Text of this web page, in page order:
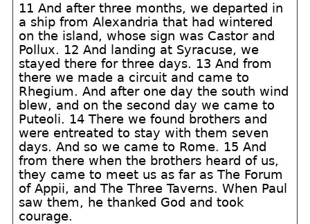
11 And after three months, we departed in
a ship from Alexandria that had wintered
on the island, whose sign was Castor and
Pollux. 12 And landing at Syracuse, we
stayed there for three days. 13 And from
there we made a circuit and came to
Rhegium. And after one day the south wind
blew, and on the second day we came to
Puteoli. 14 There we found brothers and
were entreated to stay with them seven
days. And so we came to Rome. 15 And
from there when the brothers heard of us,
they came to meet us as far as The Forum
of Appii, and The Three Taverns. When Paul
saw them, he thanked God and took
courage.